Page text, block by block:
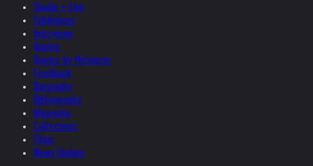
Studio + Live
Exhibitions
Interviews
Quotes
Quotes by Helnwein
Feedback
Biography
Bibliography
Museums
Collections
Films
News Update